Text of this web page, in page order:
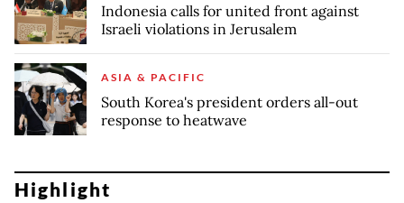
Indonesia calls for united front against
Israeli violations in Jerusalem
ASIA & PACIFIC
South Korea's president orders all-out
response to heatwave
Highlight